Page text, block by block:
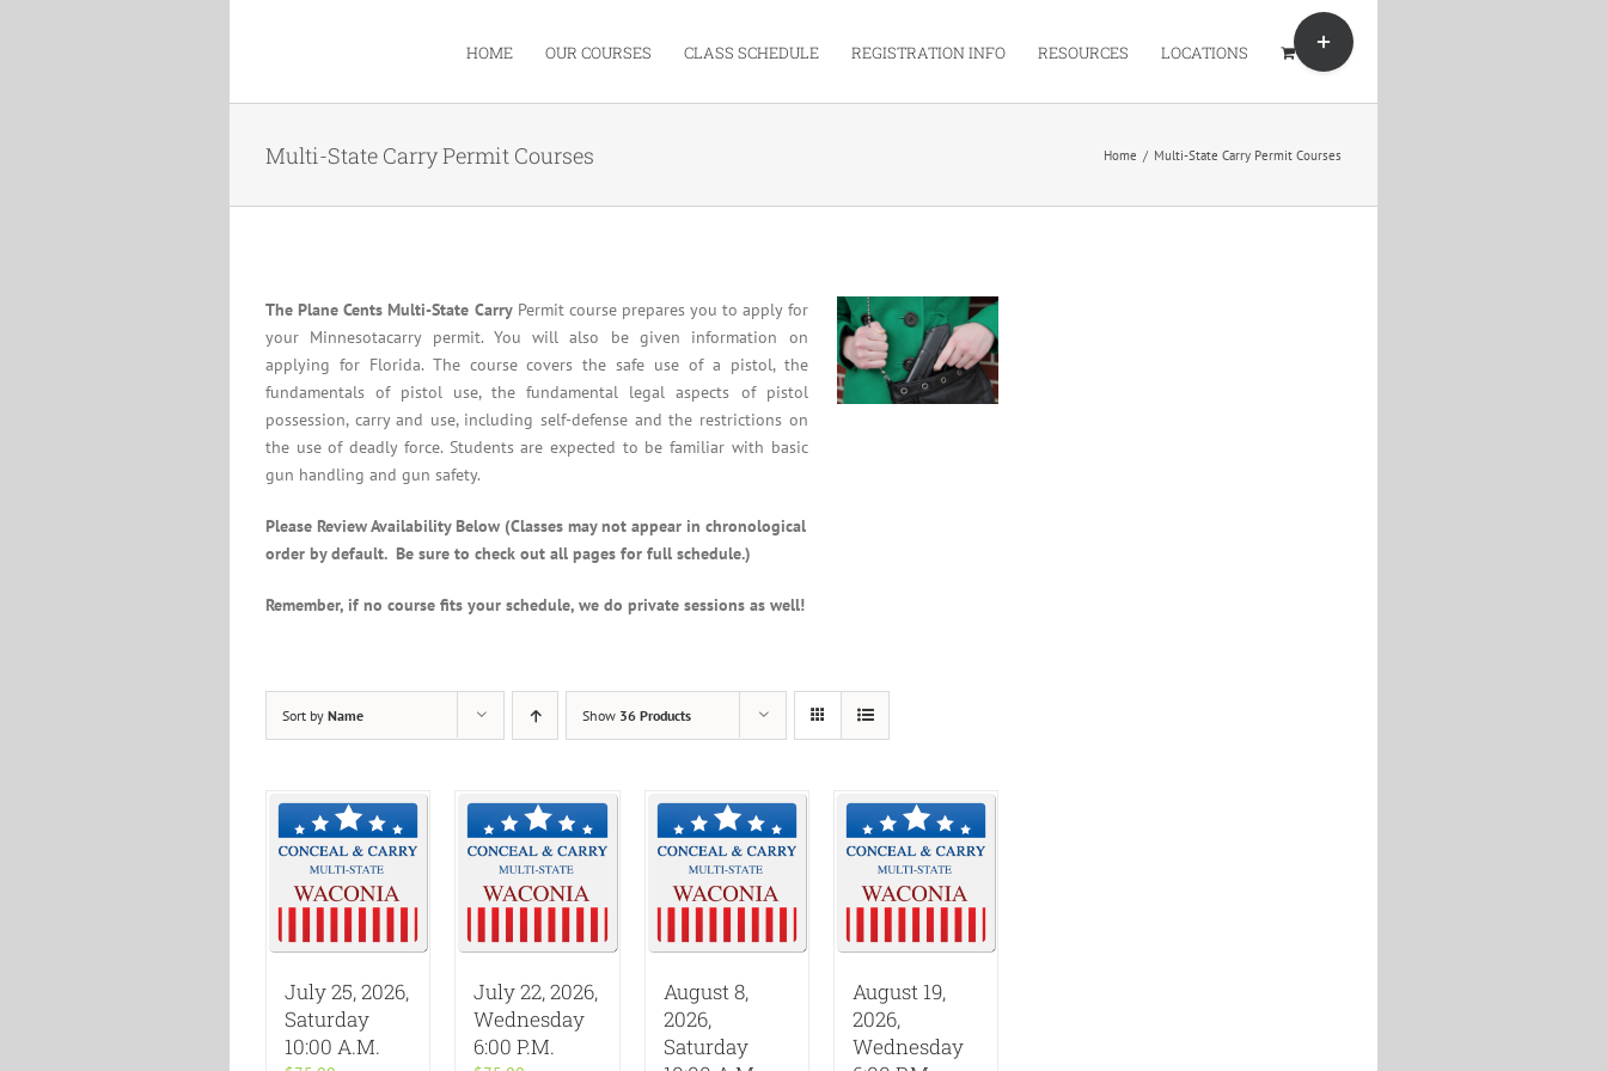
HOME OUR COURSES CLASS SCHEDULE REGISTRATION INFO RESOURCES LOCATIONS
Multi-State Carry Permit Courses Home / Multi-State Carry Permit Courses
The Plane Cents Multi-State CarryPermit course prepares you to apply for
your Minnesotacarry permit. You will also be given information on
applying for Florida. The course covers the safe use of a pistol, the
fundamentals of pistol use, the fundamental legal aspects of pistol
possession, carry and use, including self-defense and the restrictions on
the use of deadly force. Students are expected to be familiar with basic
gun handling and gun safety.
Please Review Availability Below (Classes may not appear in chronological
order by default. Be sure to check out all pages for full schedule.)
Remember, if no course fits your schedule, we do private sessions as well!
Sort by Name Show 36 Products
July 25, 2026,
Saturday
10:00 A.M.
July 22, 2026,
Wednesday
6:00 P.M.
August 8,
2026,
Saturday
August 19,
2026,
Wednesday
Toggle
Sliding
Area